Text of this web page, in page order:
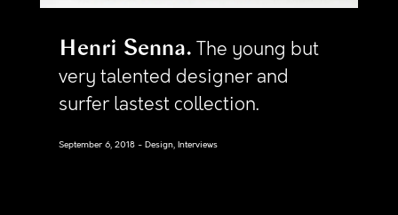
Henri Senna The young but
very talented designer and
surfer lastest collection.
September 6, 2018 Design, Interviews